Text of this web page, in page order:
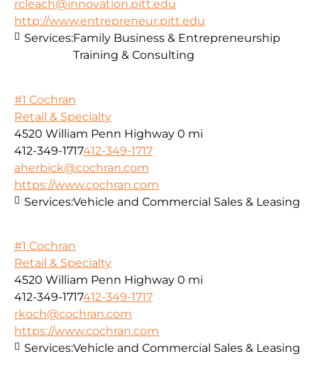
rcleach@innovation.pitt.edu
http://www.entrepreneur.pitt.edu
Services:Family Business & Entrepreneurship
Training & Consulting
#1 Cochran
Retail & Specialty
4520 William Penn Highway 0 mi
412-349-1717412-349-1717
aherbick@cochran.com
https://www.cochran.com
Services:Vehicle and Commercial Sales & Leasing
#1 Cochran
Retail & Specialty
4520 William Penn Highway 0 mi
412-349-1717412-349-1717
rkoch@cochran.com
https://www.cochran.com
Services:Vehicle and Commercial Sales & Leasing